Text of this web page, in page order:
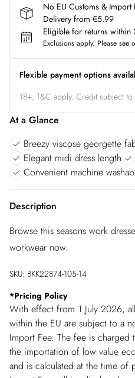
No EU Customs &
Delivery from €5.99
Eligible for returns within
Exclusions apply. Please see
Flexible payment options
18+, T&C apply. Credit subject to
At a Glance
Breezy viscose georgette
Elegant midi dress length
Convenient machine
Description
Browse this seasons work
workwear now.
SKU: BKK22874-105-14
*Pricing Policy
With effect from 1 July 2026,
within the EU are subject to a
Import Fee. The fee is charged
the importation of low value
and is calculated at the time of